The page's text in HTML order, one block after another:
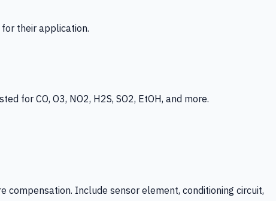
their application.
for CO, O3, NO2, H2S, SO2, EtOH, and more.
compensation. Include sensor element, conditioning circuit,